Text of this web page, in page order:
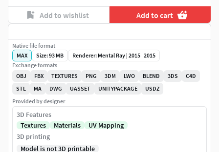
Add to wishlist Add to cart
Native file format
MAX
Size: 93 MB
Renderer: Mental Ray | 2015 | 2015
Exchange formats
OBJ
FBX TEXTURES PNG 3DM LWO BLEND 3DS
C4D
STL
MA DWG UASSET UNITYPACKAGE
USDZ
Provided by designer
3D Features
Textures
Materials
UV Mapping
3D printing
Model is not 3D printable